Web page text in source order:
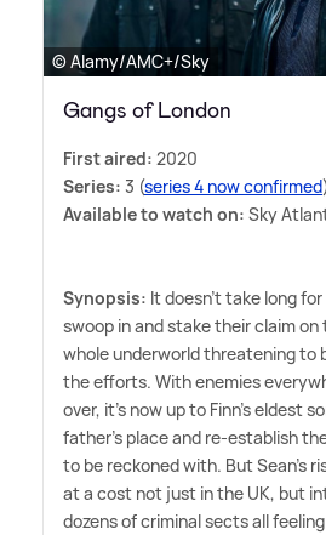
© Alamy/AMC+/Sky
Gangs of London
First aired: 2020
Series: 3 (series 4 now confirmed)
Available to watch on: Sky
Synopsis: It doesn't take long
swoop in and stake their claim
whole underworld threatening to
the efforts. With enemies
over, it's now up to Finn's eldest
father's place and re-establish
to be reckoned with. But Sean's
at a cost not just in the UK, but
dozens of criminal sects all